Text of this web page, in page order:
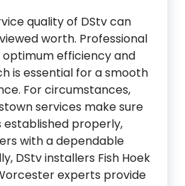
quality of DStv can
worth. Professional
efficiency and
is essential for a smooth
For circumstances,
services make sure
properly,
with a dependable
DStv installers Fish Hoek
experts provide